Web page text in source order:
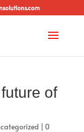
of
| 0